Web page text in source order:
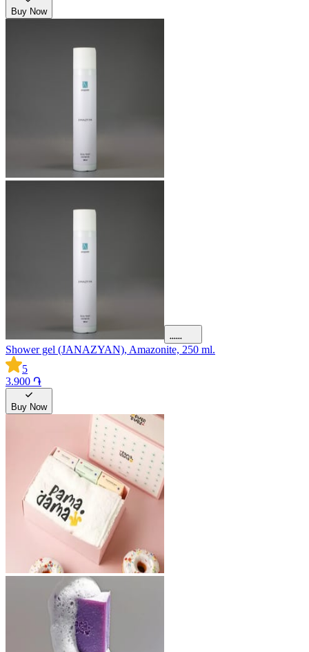
Buy Now
Shower gel (JANAZYAN), Amazonite, 250 ml.
5
3.900 ֏
Buy Now